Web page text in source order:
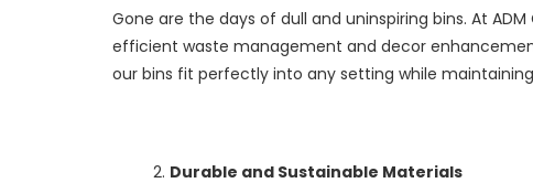
Gone are the days of dull and uninspiring bins. At
efficient waste management and decor
our bins fit perfectly into any setting while
Durable and Sustainable Materials